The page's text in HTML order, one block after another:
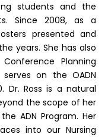
students and the
Since 2008, as a
presented and
years. She has also
Planning
on the OADN
Dr. Ross is a natural
the scope of her
ADN Program. Her
into our Nursing